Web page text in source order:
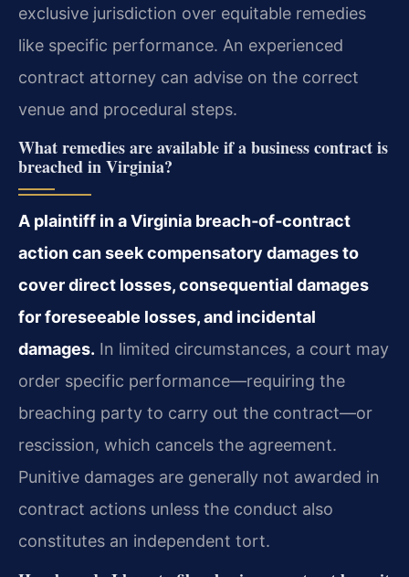
exclusive jurisdiction over equitable remedies
like specific performance. An experienced
contract attorney can advise on the correct
venue and procedural steps.
What remedies are available if a business contract is
breached in Virginia?
A plaintiff in a Virginia breach‑of‑contract
action can seek compensatory damages to
cover direct losses, consequential damages
for foreseeable losses, and incidental
damages. In limited circumstances, a court may
order specific performance—requiring the
breaching party to carry out the contract—or
rescission, which cancels the agreement.
Punitive damages are generally not awarded in
contract actions unless the conduct also
constitutes an independent tort.